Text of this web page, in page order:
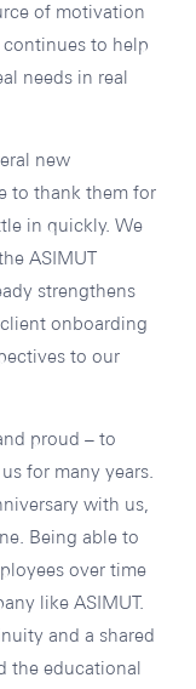
of motivation
to help
needs in real
new
to thank them for
in quickly. We
ASIMUT
strengthens
onboarding
to our
proud – to
for many years.
with us,
Being able to
over time
like ASIMUT.
and a shared
the educational